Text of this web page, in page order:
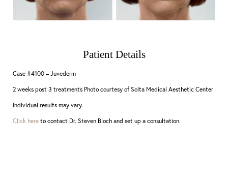
Patient Details
Case #4100 – Juvederm
2 weeks post 3 treatments Photo courtesy of Solta Medical Aesthetic Center
Individual results may vary.
Click here to contact Dr. Steven Bloch and set up a consultation.